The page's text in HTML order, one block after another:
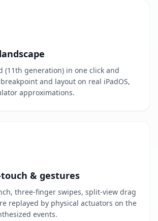
(11th generation) in one click and
and layout on real iPadOS,
approximations.
& gestures
three-finger swipes, split-view drag
replayed by physical actuators on the
events.